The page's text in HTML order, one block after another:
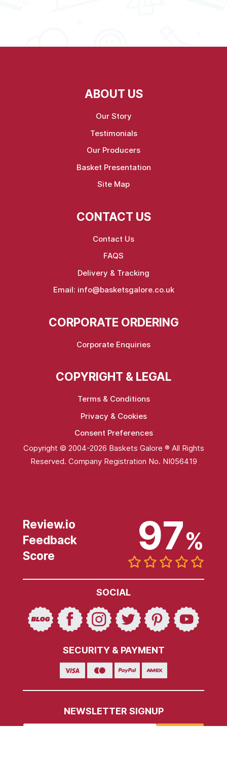
ABOUT US
Our Story
Testimonials
Our Producers
Basket Presentation
Site Map
CONTACT US
Contact Us
FAQS
Delivery & Tracking
Email: info@basketsgalore.co.uk
CORPORATE ORDERING
Corporate Enquiries
COPYRIGHT & LEGAL
Terms & Conditions
Privacy & Cookies
Consent Preferences
Copyright © 2004-2026 Baskets Galore ® All Rights
Reserved. Company Registration No. NI056419
Review.io
Feedback
Score
97%
SOCIAL
SECURITY & PAYMENT
NEWSLETTER SIGNUP